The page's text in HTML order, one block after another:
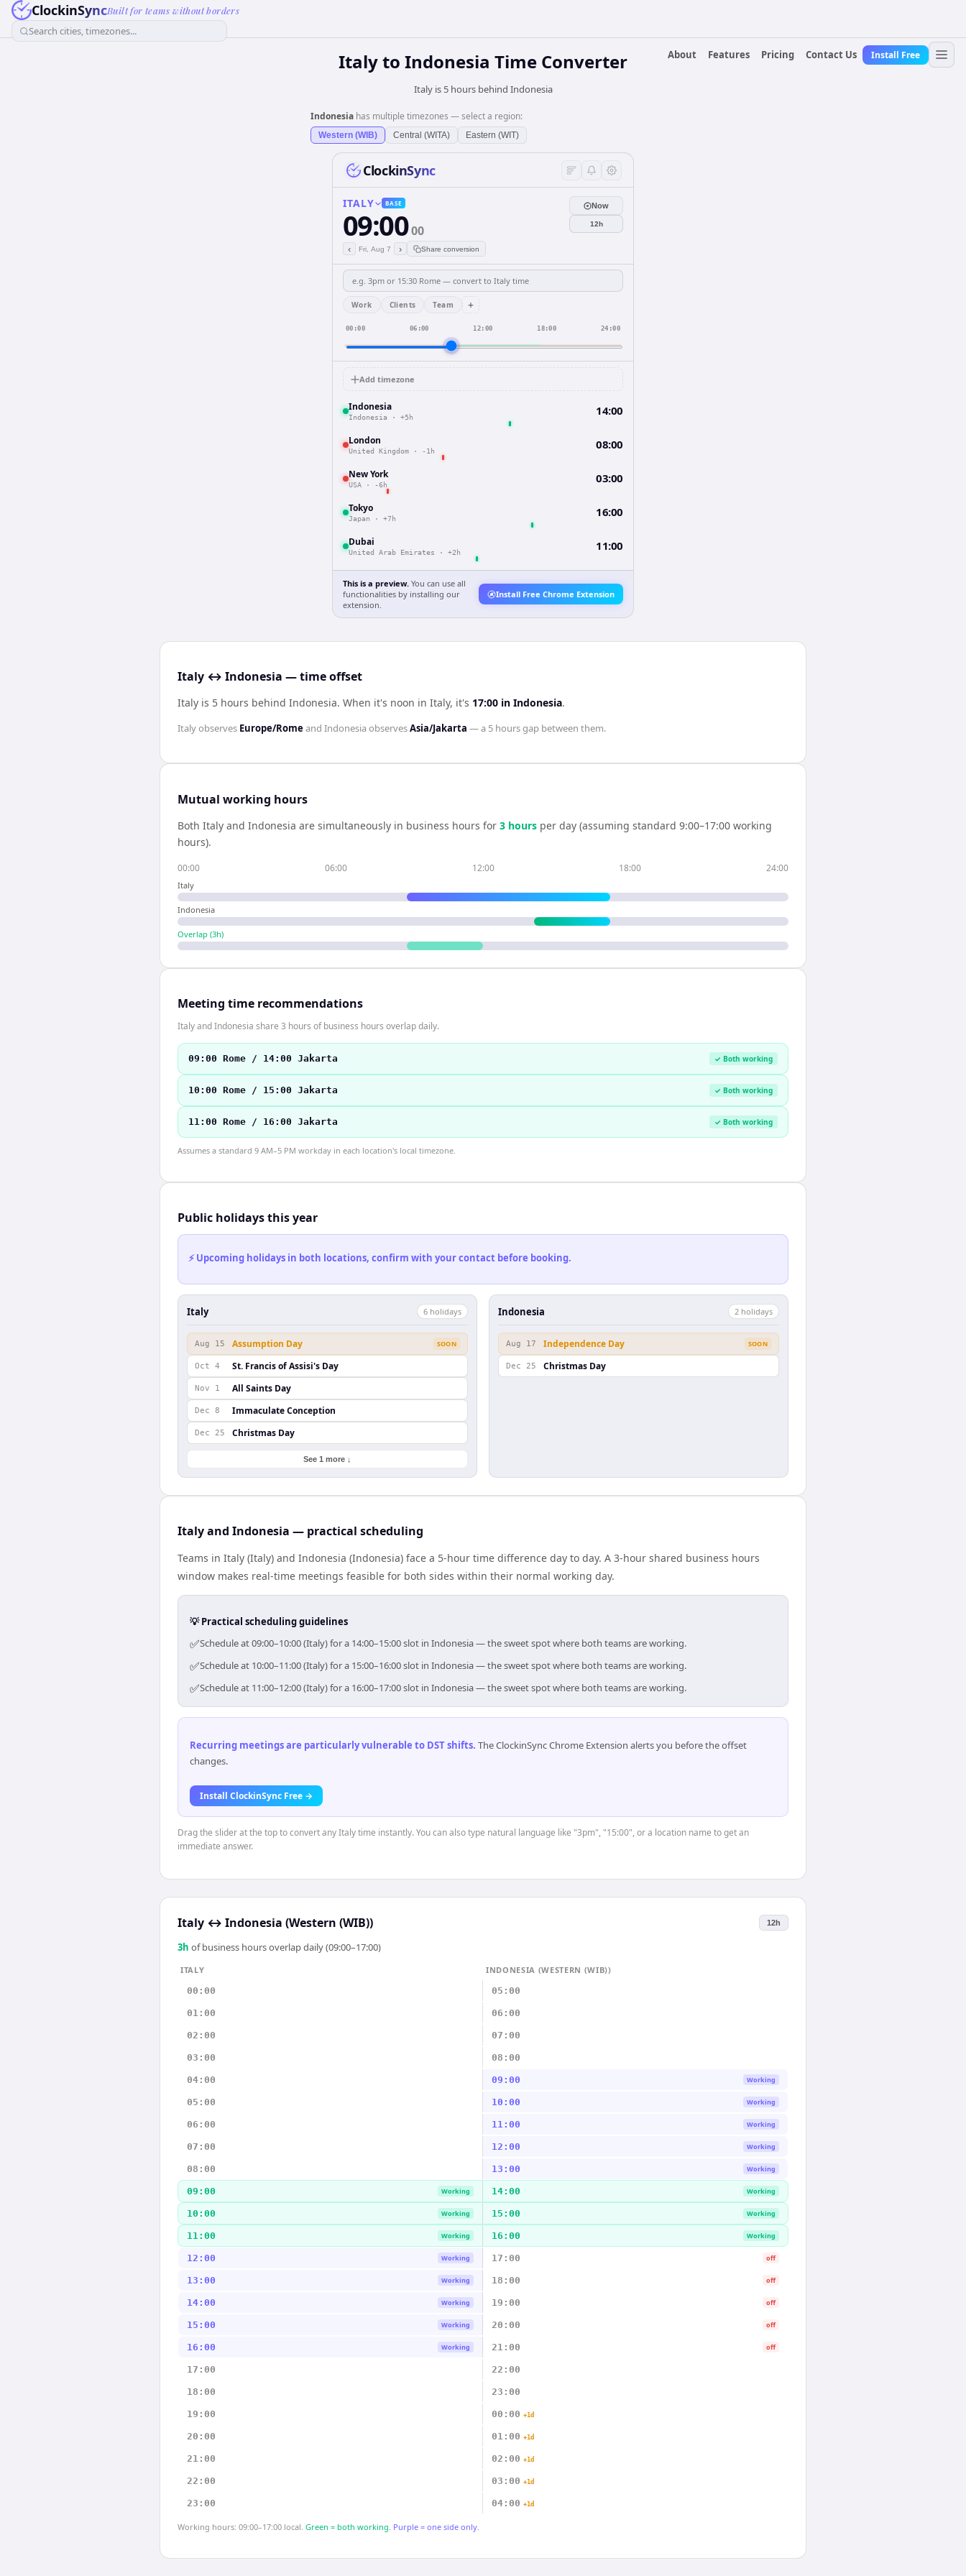
ClockinSyncBuilt for teams without borders
Search cities, timezones...
About
Features Pricing Contact Us Install Free
Italyto Indonesia Time Converter
Italy is 5 hours behind Indonesia
Indonesia has multiple timezones — select a region:
Western (WIB) Central (WITA) Eastern (WIT)
ClockinSync
ITALY BASE
09:0000
‹ Fri, Aug 7 › Share conversion
Now
12h
Work Clients Team +
00:00 06:00 12:00 18:00 24:00
Add timezone
Indonesia
Indonesia · +5h 14:00
London
United Kingdom · -1h 08:00
New York
USA · -6h 03:00
Tokyo
Japan · +7h 16:00
Dubai
United Arab Emirates · +2h 11:00
This is a preview. You can use all
functionalities by installing our
extension.
Install Free Chrome Extension
Italy ↔ Indonesia — time offset
Italy is 5 hours behind Indonesia. When it's noon in Italy, it's 17:00 in Indonesia.
Italyobserves Europe/Rome and IndonesiaobservesAsia/Jakarta — a 5 hoursgap between them.
Mutual working hours
Both Italy and Indonesia are simultaneously in business hours for 3 hours per day (assuming standard 9:00–17:00 working
hours).
00:00 06:00 12:00 18:00 24:00
Italy
Indonesia
Overlap (3h)
Meeting time recommendations
Italy and Indonesia share 3 hours of business hours overlap daily.
09:00 Rome / 14:00 Jakarta ✓ Both working
10:00 Rome / 15:00 Jakarta ✓ Both working
11:00 Rome / 16:00 Jakarta ✓ Both working
Assumes a standard 9 AM–5 PM workday in each location's local timezone.
Public holidays this year
⚡ Upcoming holidays in both locations, confirm with your contact before booking.
Italy 6 holidays
Aug 15 Assumption Day SOON
Oct 4 St. Francis of Assisi's Day
Nov 1 All Saints Day
Dec 8 Immaculate Conception
Dec 25 Christmas Day
See 1 more ↓
Indonesia 2 holidays
Aug 17 Independence Day SOON
Dec 25 Christmas Day
Italy and Indonesia — practical scheduling
Teams in Italy (Italy) and Indonesia (Indonesia) face a 5-hour time difference day to day. A 3-hour shared business hours
window makes real-time meetings feasible for both sides within their normal working day.
💡 Practical scheduling guidelines
✅Schedule at 09:00–10:00 (Italy) for a 14:00–15:00 slot in Indonesia — the sweet spot where both teams are working.
✅Schedule at 10:00–11:00 (Italy) for a 15:00–16:00 slot in Indonesia — the sweet spot where both teams are working.
✅Schedule at 11:00–12:00 (Italy) for a 16:00–17:00 slot in Indonesia — the sweet spot where both teams are working.
Recurring meetings are particularly vulnerable to DST shifts. The ClockinSync Chrome Extension alerts you before the offset
changes.
Install ClockinSync Free →
Drag the slider at the top to convert any Italy time instantly. You can also type natural language like "3pm", "15:00", or a location name to get an
immediate answer.
Italy ↔ Indonesia (Western (WIB)) 12h
3h of business hours overlap daily (09:00–17:00)
ITALY
INDONESIA (WESTERN (WIB))
00:00
05:00
01:00 06:00
02:00 07:00
03:00 08:00
04:00 09:00 Working
05:00 10:00 Working
06:00 11:00 Working
07:00 12:00 Working
08:00 13:00 Working
09:00 Working 14:00 Working
10:00 Working 15:00 Working
11:00 Working 16:00 Working
12:00 Working 17:00 off
13:00 Working 18:00 off
14:00 Working 19:00 off
15:00 Working 20:00 off
16:00 Working 21:00 off
17:00 22:00
18:00 23:00
19:00 00:00 +1d
20:00 01:00 +1d
21:00 02:00 +1d
22:00 03:00 +1d
23:00 04:00 +1d
Working hours: 09:00–17:00 local. Green = both working. Purple = one side only.